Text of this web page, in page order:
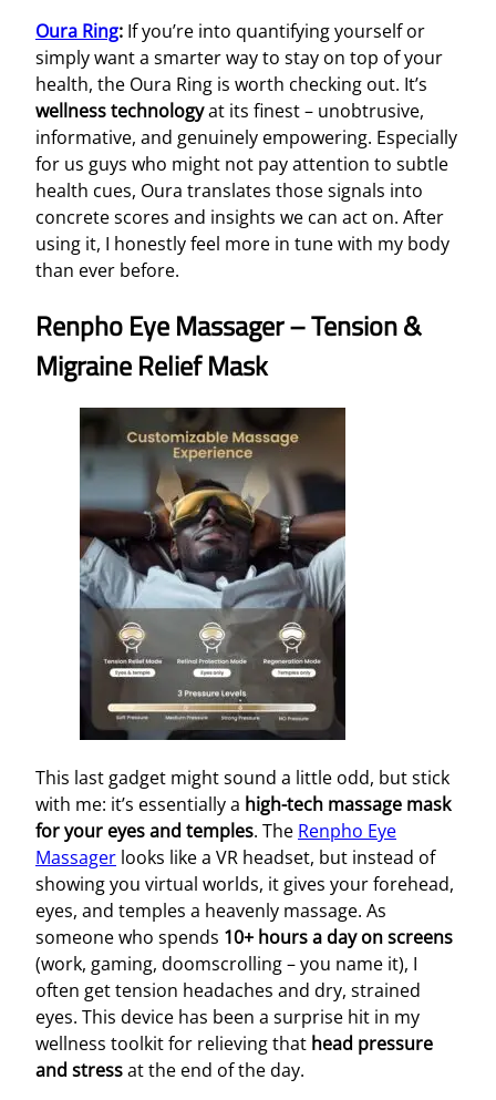
Oura Ring: If you’re into quantifying yourself or
simply want a smarter way to stay on top of your
health, the Oura Ring is worth checking out. It’s
wellness technologyat its finest – unobtrusive,
informative, and genuinely empowering. Especially
for us guys who might not pay attention to subtle
health cues, Oura translates those signals into
concrete scores and insights we can act on. After
using it, I honestly feel more in tune with my body
than ever before.
Renpho Eye Massager – Tension &
Migraine Relief Mask
This last gadget might sound a little odd, but stick
with me: it’s essentially a high-tech massage mask
for your eyes and temples. The Renpho Eye
Massager looks like a VR headset, but instead of
showing you virtual worlds, it gives your forehead,
eyes, and temples a heavenly massage. As
someone who spends 10+ hours a day on screens
(work, gaming, doomscrolling – you name it), I
often get tension headaches and dry, strained
eyes. This device has been a surprise hit in my
wellness toolkit for relieving that head pressure
and stressat the end of the day.